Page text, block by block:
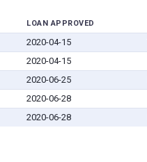
LOAN APPROVED
2020-04-15
2020-04-15
2020-06-25
2020-06-28
2020-06-28